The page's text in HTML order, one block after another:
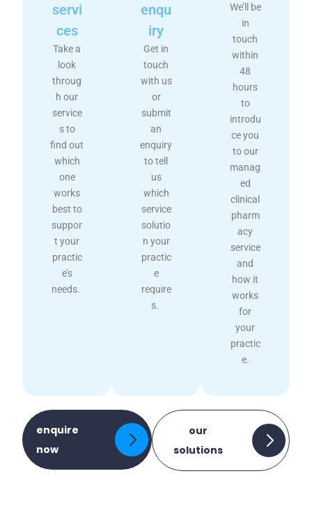
servi
ces
Take a
look
throug
h our
service
s to
find out
which
one
works
best to
suppor
t your
practic
e’s
needs.
enqu
iry
Get in
touch
with us
or
submit
an
enquiry
to tell
us
which
service
solutio
n your
practic
e
require
s.
We’ll be
in
touch
within
48
hours
to
introdu
ce you
to our
manag
ed
clinical
pharm
acy
service
and
how it
works
for
your
practic
e.
enquire
now
our
solutions